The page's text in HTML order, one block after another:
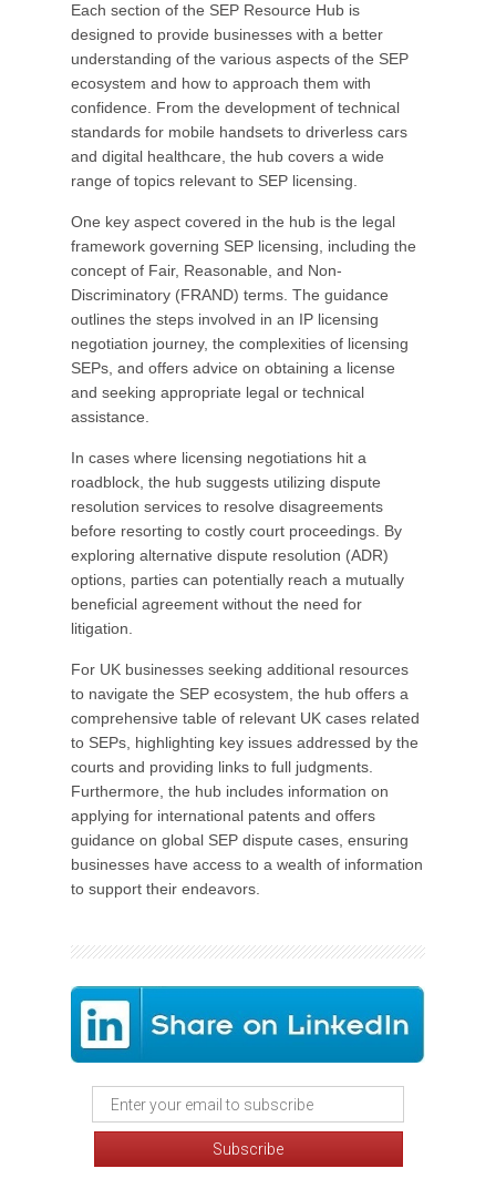
Each section of the SEP Resource Hub is
designed to provide businesses with a better
understanding of the various aspects of the SEP
ecosystem and how to approach them with
confidence. From the development of technical
standards for mobile handsets to driverless cars
and digital healthcare, the hub covers a wide
range of topics relevant to SEP licensing.
One key aspect covered in the hub is the legal
framework governing SEP licensing, including the
concept of Fair, Reasonable, and Non-
Discriminatory (FRAND) terms. The guidance
outlines the steps involved in an IP licensing
negotiation journey, the complexities of licensing
SEPs, and offers advice on obtaining a license
and seeking appropriate legal or technical
assistance.
In cases where licensing negotiations hit a
roadblock, the hub suggests utilizing dispute
resolution services to resolve disagreements
before resorting to costly court proceedings. By
exploring alternative dispute resolution (ADR)
options, parties can potentially reach a mutually
beneficial agreement without the need for
litigation.
For UK businesses seeking additional resources
to navigate the SEP ecosystem, the hub offers a
comprehensive table of relevant UK cases related
to SEPs, highlighting key issues addressed by the
courts and providing links to full judgments.
Furthermore, the hub includes information on
applying for international patents and offers
guidance on global SEP dispute cases, ensuring
businesses have access to a wealth of information
to support their endeavors.